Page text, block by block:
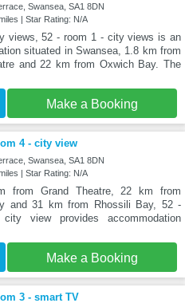
Swansea, SA1 8DN
| Star Rating: N/A
views, 52 - room 1 - city views is an
situated in Swansea, 1.8 km from
and 22 km from Oxwich Bay. The
Make a Booking
4 - city view
Swansea, SA1 8DN
| Star Rating: N/A
from Grand Theatre, 22 km from
and 31 km from Rhossili Bay, 52 -
view provides accommodation
Make a Booking
3 - smart TV